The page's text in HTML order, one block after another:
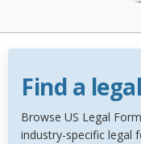
Find a
Browse US Legal
industry-specific legal